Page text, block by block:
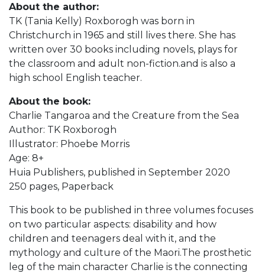
About the author:
TK (Tania Kelly) Roxborogh was born in
Christchurch in 1965 and still lives there. She has
written over 30 books including novels, plays for
the classroom and adult non-fiction.and is also a
high school English teacher.
About the book:
Charlie Tangaroa and the Creature from the Sea
Author: TK Roxborogh
Illustrator: Phoebe Morris
Age: 8+
Huia Publishers, published in September 2020
250 pages, Paperback
This book to be published in three volumes focuses
on two particular aspects: disability and how
children and teenagers deal with it, and the
mythology and culture of the Maori.The prosthetic
leg of the main character Charlie is the connecting